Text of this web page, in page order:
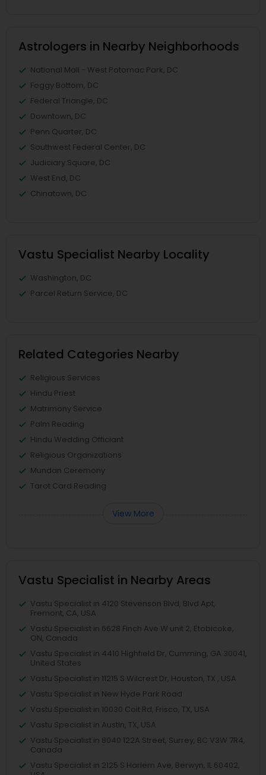
Astrologers in Nearby Neighborhoods
National Mall - West Potomac Park, DC
Foggy Bottom, DC
Federal Triangle, DC
Downtown, DC
Penn Quarter, DC
Southwest Federal Center, DC
Judiciary Square, DC
West End, DC
Chinatown, DC
Vastu Specialist Nearby Locality
Washington, DC
Parcel Return Service, DC
Related Categories Nearby
Religious Services
Hindu Priest
Matrimony Service
Palm Reading
Hindu Wedding Officiant
Religious Organizations
Mundan Ceremony
Tarot Card Reading
View More
Vastu Specialist in Nearby Areas
Vastu Specialist in 4120 Stevenson Blvd, Blvd Apt,
Fremont, CA, USA
Vastu Specialist in 6628 Finch Ave W unit 2, Etobicoke,
ON, Canada
Vastu Specialist in 4410 Highfield Dr, Cumming, GA 30041,
United States
Vastu Specialist in 11215 S Wilcrest Dr, Houston, TX , USA
Vastu Specialist in New Hyde Park Road
Vastu Specialist in 10030 Coit Rd, Frisco, TX, USA
Vastu Specialist in Austin, TX, USA
Vastu Specialist in 8040 122A Street, Surrey, BC V3W 7R4,
Canada
Vastu Specialist in 2125 S Harlem Ave, Berwyn, IL 60402,